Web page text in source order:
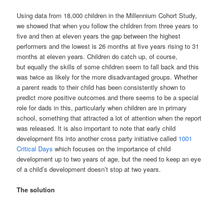
Using data from 18,000 children in the Millennium Cohort Study,
we showed that when you follow the children from three years to
five and then at eleven years the gap between the highest
performers and the lowest is 26 months at five years rising to 31
months at eleven years. Children do catch up, of course,
but equally the skills of some children seem to fall back and this
was twice as likely for the more disadvantaged groups. Whether
a parent reads to their child has been consistently shown to
predict more positive outcomes and there seems to be a special
role for dads in this, particularly when children are in primary
school, something that attracted a lot of attention when the report
was released. It is also important to note that early child
development fits into another cross party initiative called 1001
Critical Days which focuses on the importance of child
development up to two years of age, but the need to keep an eye
of a child’s development doesn’t stop at two years.
The solution